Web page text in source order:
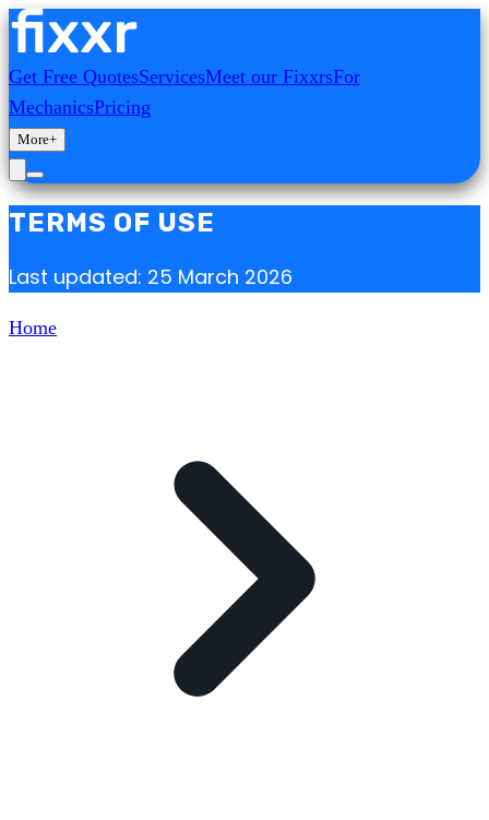
Get Free QuotesServicesMeet our FixxrsFor
MechanicsPricing
More+
TERMS OF USE
Last updated: 25 March 2026
Home